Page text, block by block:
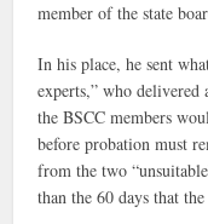
member of the state
In his place, he sent
experts,” who delivered
the BSCC members
before probation must
from the two
than the 60 days that